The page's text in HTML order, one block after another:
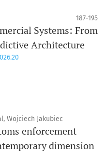
187-195
Systems: From
Architecture
Wojciech Jakubiec
enforcement
dimension